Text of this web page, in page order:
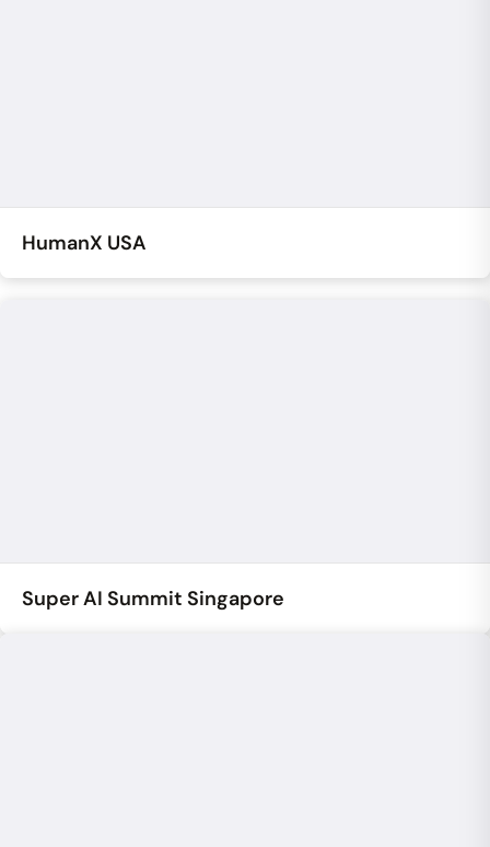
HumanX USA
Super AI Summit Singapore